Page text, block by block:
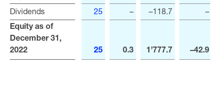
Dividends
25 – –118.7 –
Equity as of
December 31,
2022
25 0.3 1’777.7 –42.9
Dividends
Equity as of
December 31,
2022